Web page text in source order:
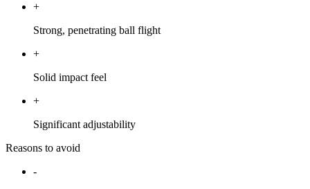
+
Strong, penetrating ball flight
+
Solid impact feel
+
Significant adjustability
Reasons to avoid
-